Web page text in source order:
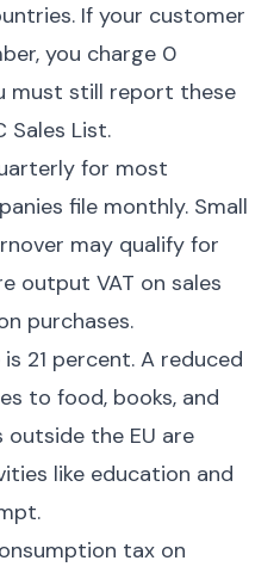
If your customer
you charge 0
must still report these
Sales List.
for most
file monthly. Small
may qualify for
output VAT on sales
purchases.
21 percent. A reduced
to food, books, and
outside the EU are
like education and
tax on